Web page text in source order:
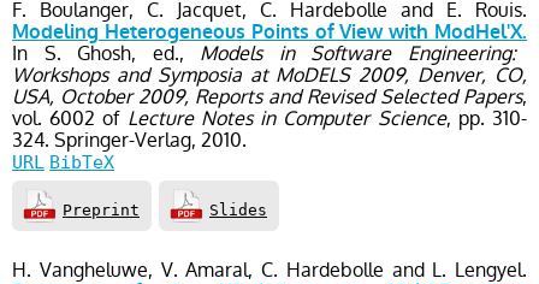
F. Boulanger, C. Jacquet, C. Hardebolle and E. Rouis.
Modeling Heterogeneous Points of View with ModHel'X.
In S. Ghosh, ed., Models in Software Engineering:
Workshops and Symposia at MoDELS 2009, Denver, CO,
USA, October 2009, Reports and Revised Selected Papers,
vol. 6002 of Lecture Notes in Computer Science, pp. 310-
324. Springer-Verlag, 2010.
URL BibTeX
Preprint Slides
H. Vangheluwe, V. Amaral, C. Hardebolle and L. Lengyel.